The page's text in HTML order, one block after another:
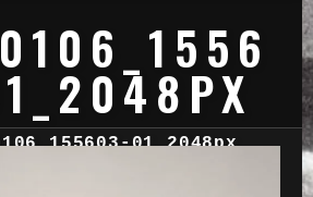
01_2048px